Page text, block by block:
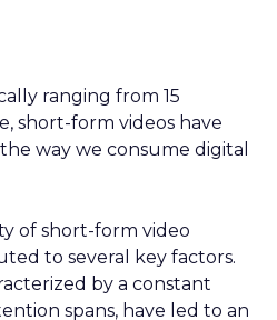
ranging from 15
short-form videos have
way we consume digital
of short-form video
to several key factors.
by a constant
spans, have led to an